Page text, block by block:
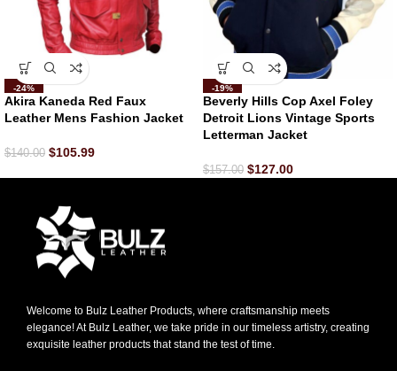
-24%
Akira Kaneda Red Faux
Leather Mens Fashion Jacket
$140.00 $105.99
-19%
Beverly Hills Cop Axel Foley
Detroit Lions Vintage Sports
Letterman Jacket
$157.00 $127.00
Welcome to Bulz Leather Products, where craftsmanship meets
elegance! At Bulz Leather, we take pride in our timeless artistry, creating
exquisite leather products that stand the test of time.